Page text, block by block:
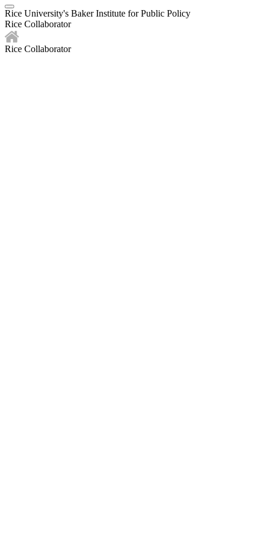
Rice University's Baker Institute for Public Policy
Rice Collaborator
Rice Collaborator